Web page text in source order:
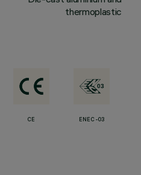
thermoplastic
CE ENEC-03